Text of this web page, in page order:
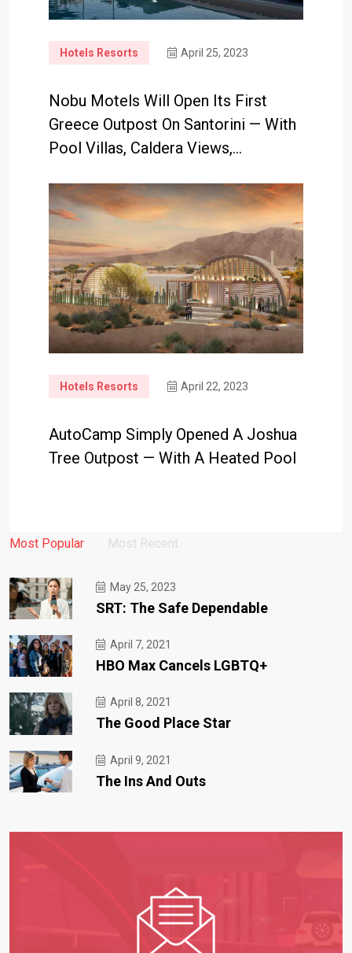
Hotels Resorts April 25, 2023
Nobu Motels Will Open Its First
Greece Outpost On Santorini — With
Pool Villas, Caldera Views,…
Hotels Resorts April 22, 2023
AutoCamp Simply Opened A Joshua
Tree Outpost — With A Heated Pool
Most Popular Most Recent
May 25, 2023
SRT: The Safe Dependable
April 7, 2021
HBO Max Cancels LGBTQ+
April 8, 2021
The Good Place Star
April 9, 2021
The Ins And Outs